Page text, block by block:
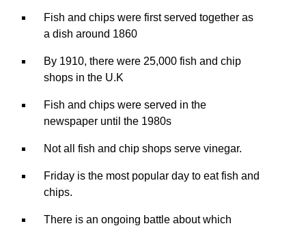
Fish and chips were first served together as
a dish around 1860
By 1910, there were 25,000 fish and chip
shops in the U.K
Fish and chips were served in the
newspaper until the 1980s
Not all fish and chip shops serve vinegar.
Friday is the most popular day to eat fish and
chips.
There is an ongoing battle about which